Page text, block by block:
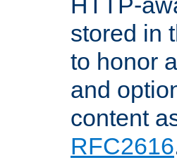
stored in
to honor
and
content
RFC2616